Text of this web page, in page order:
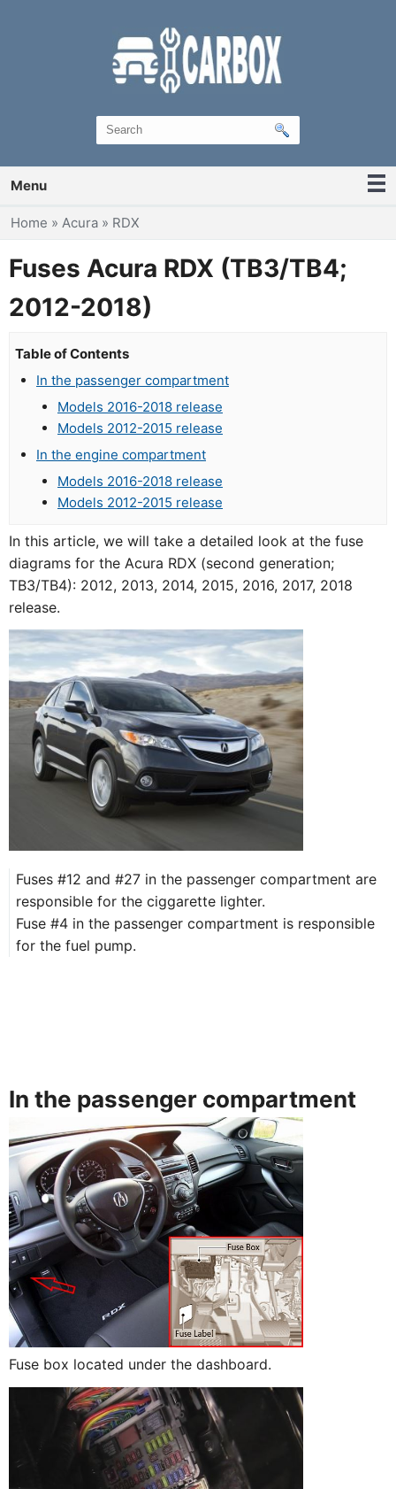
Menu
You are here
Home » Acura » RDX
Fuses Acura RDX (TB3/TB4;
2012-2018)
Table of Contents
In the passenger compartment
Models 2016-2018 release
Models 2012-2015 release
In the engine compartment
Models 2016-2018 release
Models 2012-2015 release
In this article, we will take a detailed look at the fuse
diagrams for the Acura RDX (second generation;
TB3/TB4): 2012, 2013, 2014, 2015, 2016, 2017, 2018
release.
Fuses #12 and #27 in the passenger compartment are
responsible for the ciggarette lighter. ​
Fuse #4 in the passenger compartment is responsible
for the fuel pump.
In the passenger compartment
Fuse box located under the dashboard.